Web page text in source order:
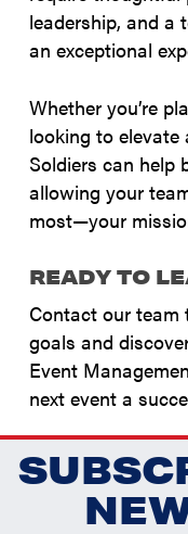
leadership, and a
an exceptional
Whether you’re
looking to
Soldiers can help
allowing your
most—your
READY TO
Contact our team
goals and
Event
next event a